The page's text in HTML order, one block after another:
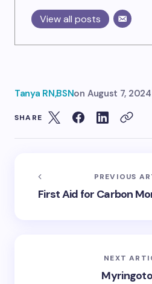
View all posts
Tanya RN,BSNon August 7, 2024
SHARE
PREVIOUS
First Aid for Carbon
NEXT